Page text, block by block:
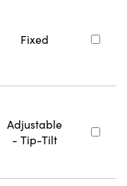
Fixed
Adjustable
- Tip-Tilt